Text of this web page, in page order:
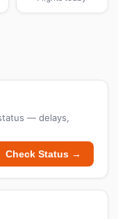
— delays,
Check Status →